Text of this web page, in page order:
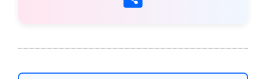
b
o
ai at
A
p
st t dI
n
Li
n
e